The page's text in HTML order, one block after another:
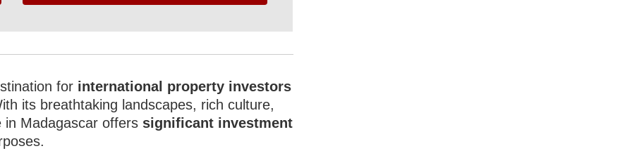
for international property investors
its breathtaking landscapes, rich culture,
in Madagascar offers significant investment